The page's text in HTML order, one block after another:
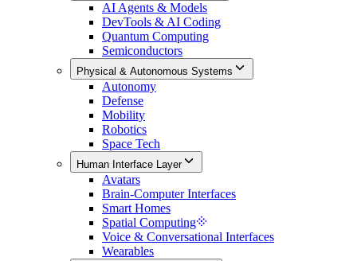
AI Agents & Models
DevTools & AI Coding
Quantum Computing
Semiconductors
Physical & Autonomous Systems
Autonomy
Defense
Mobility
Robotics
Space Tech
Human Interface Layer
Avatars
Brain-Computer Interfaces
Smart Homes
Spatial Computing
Voice & Conversational Interfaces
Wearables